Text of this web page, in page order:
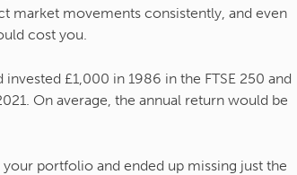
market movements consistently, and even
cost you.
£1,000 in 1986 in the FTSE 250 and
On average, the annual return would be
portfolio and ended up missing just the